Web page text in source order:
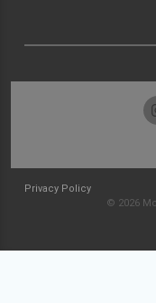
Privacy Policy
© 2026